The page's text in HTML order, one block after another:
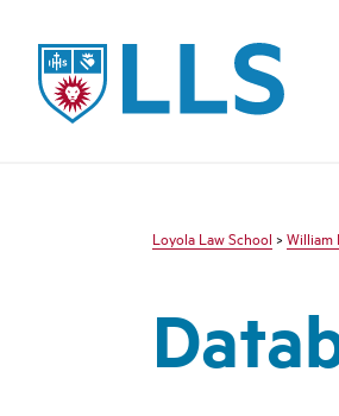
LLS
Loyola Law School > William